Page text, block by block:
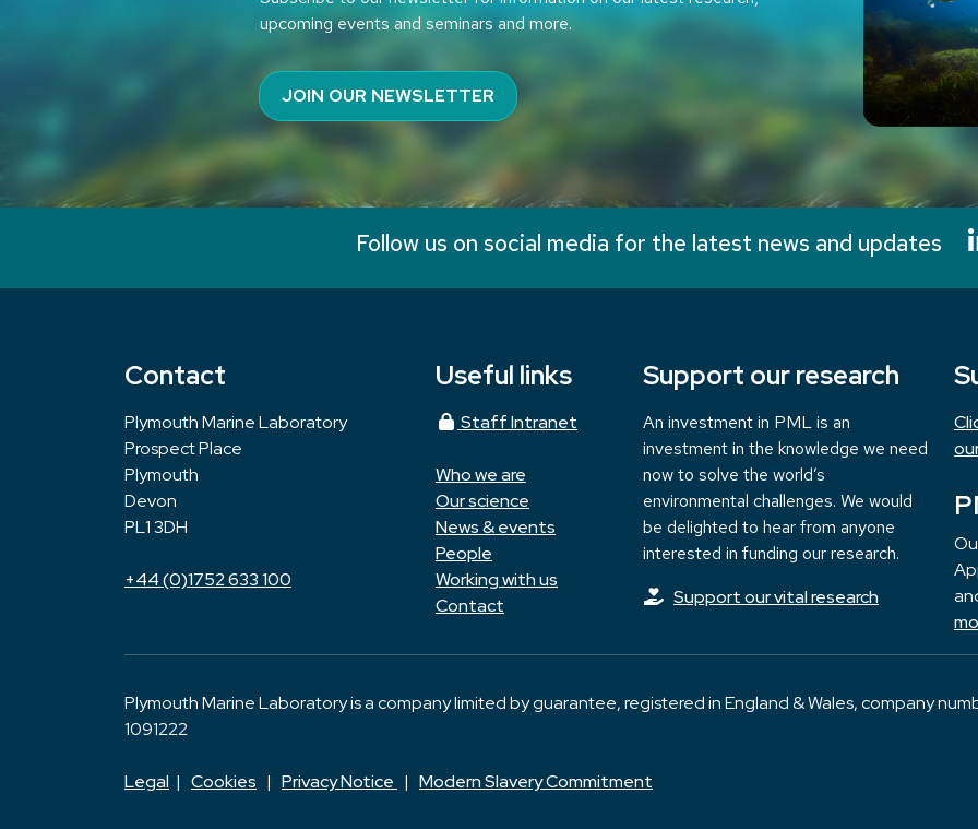
upcoming events and seminars and more.
JOIN OUR NEWSLETTER
Follow us on social media for the latest news and updates
Contact
Plymouth Marine Laboratory
Prospect Place
Plymouth
Devon
PL1 3DH
+44 (0)1752 633 100
Useful links
Staff Intranet
Who we are
Our science
News & events
People
Working with us
Contact
Support our research
An investment in PML is an
investment in the knowledge we need
now to solve the world’s
environmental challenges. We would
be delighted to hear from anyone
interested in funding our research.
Support our vital research
Plymouth Marine Laboratory is a company limited by guarantee, registered in England & Wales, company
1091222
Legal | Cookies | Privacy Notice | Modern Slavery Commitment